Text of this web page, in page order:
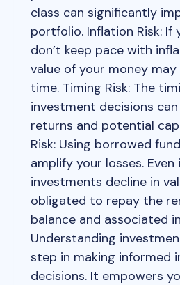
class can significantly
portfolio. Inflation Risk: If
don’t keep pace with
value of your money
time. Timing Risk: The
investment decisions
returns and potential
Risk: Using borrowed
amplify your losses. Even
investments decline in
obligated to repay the
balance and associated
Understanding
step in making informed
decisions. It empowers